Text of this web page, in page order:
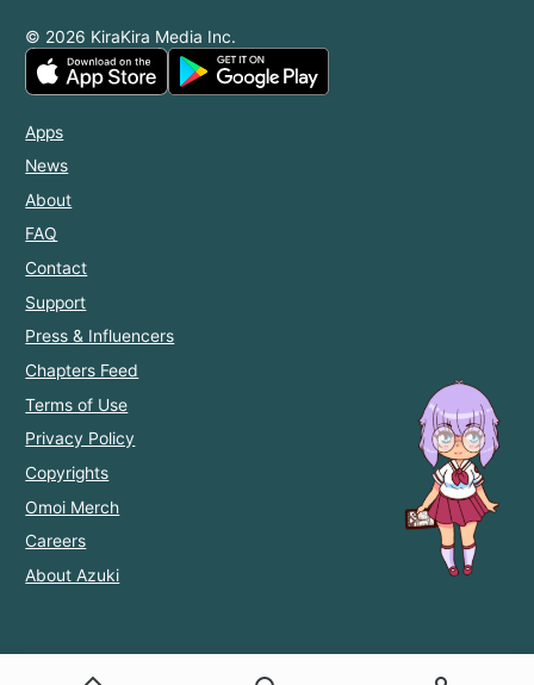
© 2026 KiraKira Media Inc.
Apps
News
About
FAQ
Contact
Support
Press & Influencers
Chapters Feed
Terms of Use
Privacy Policy
Copyrights
Omoi Merch
Careers
About Azuki